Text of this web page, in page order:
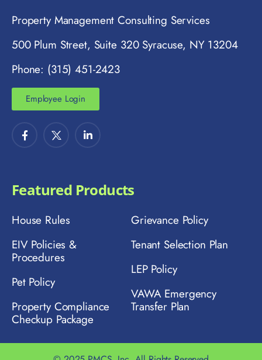
Property Management Consulting Services
500 Plum Street, Suite 320 Syracuse, NY 13204
Phone: (315) 451-2423
Employee Login
Featured Products
House Rules
EIV Policies &
Procedures
Pet Policy
Property Compliance
Checkup Package
Grievance Policy
Tenant Selection Plan
LEP Policy
VAWA Emergency
Transfer Plan